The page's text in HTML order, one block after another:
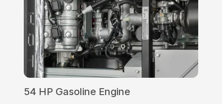
54 HP Gasoline Engine